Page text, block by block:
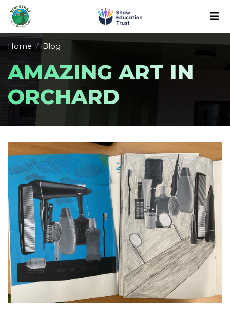
Home Blog
AMAZING ART IN
ORCHARD